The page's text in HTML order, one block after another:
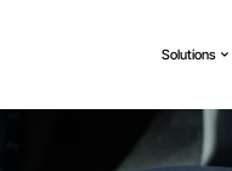
Solutions